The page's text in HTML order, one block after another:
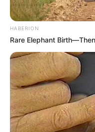
HABERION
Rare Elephant